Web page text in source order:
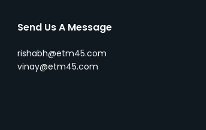
Send Us A Message
rishabh@etm45.com
vinay@etm45.com